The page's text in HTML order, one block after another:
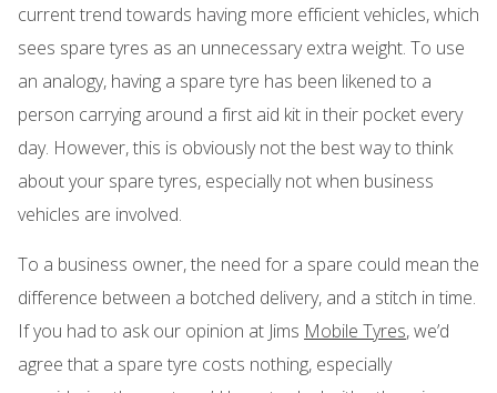
current trend towards having more efficient vehicles, which
sees spare tyres as an unnecessary extra weight. To use
an analogy, having a spare tyre has been likened to a
person carrying around a first aid kit in their pocket every
day. However, this is obviously not the best way to think
about your spare tyres, especially not when business
vehicles are involved.
To a business owner, the need for a spare could mean the
difference between a botched delivery, and a stitch in time.
If you had to ask our opinion at Jims Mobile Tyres, we’d
agree that a spare tyre costs nothing, especially